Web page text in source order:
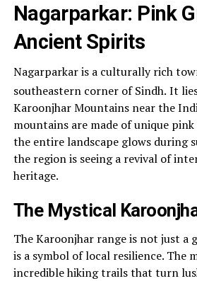
Nagarparkar: Pink
Ancient Spirits
Nagarparkar is a culturally rich
southeastern corner of Sindh. It
Karoonjhar Mountains near the
mountains are made of unique
the entire landscape glows during
the region is seeing a revival of
heritage.
The Mystical
The Karoonjhar range is not just a
is a symbol of local resilience. The
incredible hiking trails that turn